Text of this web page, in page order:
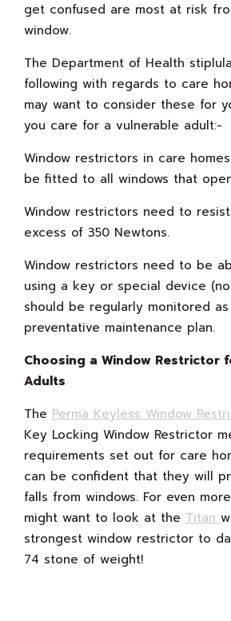
get confused are most at risk
window.
The Department of Health
following with regards to care
may want to consider these for
you care for a vulnerable adult:-
Window restrictors in care
be fitted to all windows that
Window restrictors need to
excess of 350 Newtons.
Window restrictors need to be
using a key or special device
should be regularly monitored
preventative maintenance plan.
Choosing a Window Restrictor
Adults
The Perma Keyless Window
Key Locking Window Restrictor
requirements set out for care
can be confident that they will
falls from windows. For even
might want to look at the Titan
strongest window restrictor to
74 stone of weight!